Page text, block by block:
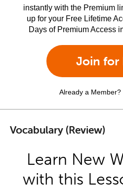
instantly with the Premium
up for your Free Lifetime
Days of Premium Access
Join for
Already a Member?
Vocabulary (Review)
Learn New
with this